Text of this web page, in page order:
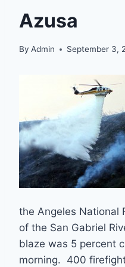
Azusa
By Admin September 3,
the Angeles National
of the San Gabriel
blaze was 5 percent
morning. 400